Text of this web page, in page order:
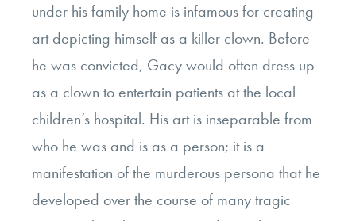
under his family home is infamous for creating
art depicting himself as a killer clown. Before
he was convicted, Gacy would often dress up
as a clown to entertain patients at the local
children’s hospital. His art is inseparable from
who he was and is as a person; it is a
manifestation of the murderous persona that he
developed over the course of many tragic